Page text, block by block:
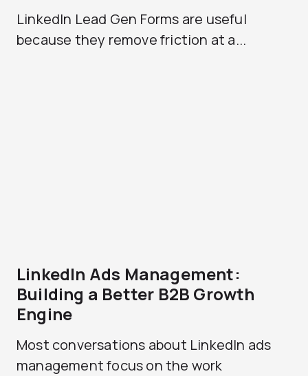
LinkedIn Lead Gen Forms are useful
because they remove friction at a...
LinkedIn Ads Management:
Building a Better B2B Growth
Engine
Most conversations about LinkedIn ads
management focus on the work